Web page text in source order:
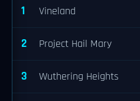
1 Vineland
2 Project Hail Mary
3 Wuthering Heights